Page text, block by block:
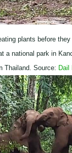
plants before
a national park in
Thailand. Source: Dail